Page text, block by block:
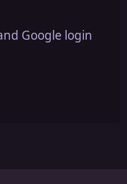
Google login